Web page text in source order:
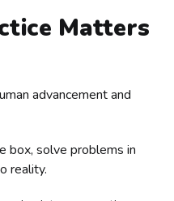
Matters
advancement and
box, solve problems in
reality.